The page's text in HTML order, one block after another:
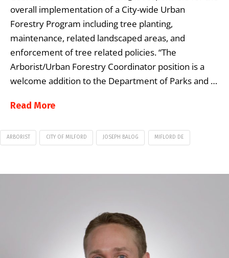
overall implementation of a City-wide Urban
Forestry Program including tree planting,
maintenance, related landscaped areas, and
enforcement of tree related policies. “The
Arborist/Urban Forestry Coordinator position is a
welcome addition to the Department of Parks and …
Read More
ARBORIST CITY OF MILFORD JOSEPH BALOG MIFLORD DE